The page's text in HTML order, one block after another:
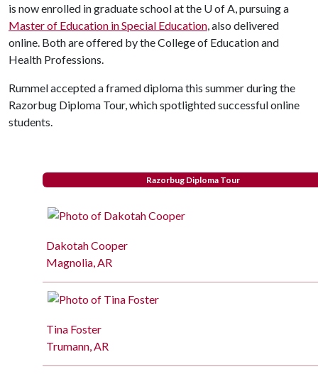
is now enrolled in graduate school at the U of A , pursuing a
Master of Education in Special Education , also delivered
online. Both are offered by the College of Education and
Health Professions.
Rummel accepted a framed diploma this summer during the
Razorbug Diploma Tour, which spotlighted successful online
students.
Razorbug Diploma Tour
Dakotah Cooper
Magnolia, AR
Tina Foster
Trumann, AR